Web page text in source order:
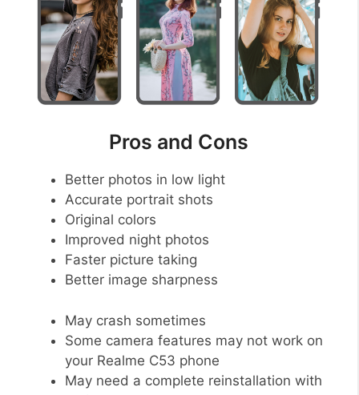
Pros and Cons
Better photos in low light
Accurate portrait shots
Original colors
Improved night photos
Faster picture taking
Better image sharpness
May crash sometimes
Some camera features may not work on
your Realme C53 phone
May need a complete reinstallation with